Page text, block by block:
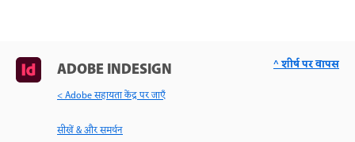
ADOBE INDESIGN
< Adobe सहायता केंद्र पर जाएँ
सीखें & और समर्थन
^ शीर्ष पर वापस